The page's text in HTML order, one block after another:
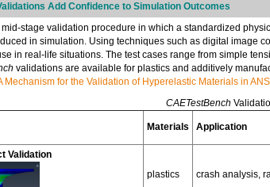
Add Confidence to Simulation Outcomes
mid-stage validation procedure in which a standardized
in simulation. Using techniques such as digital image
in real-life situations. The test cases range from simple
validations are available for plastics and additively
Mechanism for the Validation of Hyperelastic Materials in
CAETestBench
Materials Application
Validation
plastics
crash analysis,